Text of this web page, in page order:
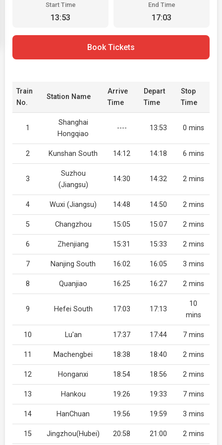
Start Time
13:53
End Time
17:03
Book Tickets
Train
No.
Station Name
Arrive
Time
Depart
Time
Stop
Time
1
Shanghai
Hongqiao
---- 13:53 0 mins
2 Kunshan South 14:12 14:18 6 mins
3
Suzhou
(Jiangsu)
14:30 14:32 2 mins
4 Wuxi (Jiangsu) 14:48 14:50 2 mins
5 Changzhou 15:05 15:07 2 mins
6 Zhenjiang 15:31 15:33 2 mins
7 Nanjing South 16:02 16:05 3 mins
8 Quanjiao 16:25 16:27 2 mins
9 Hefei South 17:03 17:13
10
mins
10 Lu'an 17:37 17:44 7 mins
11 Machengbei 18:38 18:40 2 mins
12 Honganxi 18:54 18:56 2 mins
13 Hankou 19:26 19:33 7 mins
14 HanChuan 19:56 19:59 3 mins
15 Jingzhou(Hubei) 20:58 21:00 2 mins